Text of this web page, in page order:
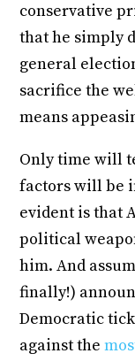
conservative
that he simply
general
sacrifice the
means
Only time will
factors will be
evident is that
political
him. And
finally!)
Democratic
against the